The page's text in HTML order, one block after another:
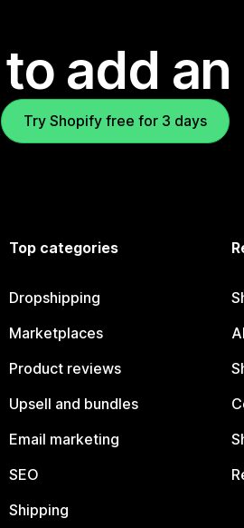
add
Try Shopify free for 3 days
Top categories
Dropshipping
Marketplaces
Product reviews
Upsell and bundles
Email marketing
SEO
Shipping